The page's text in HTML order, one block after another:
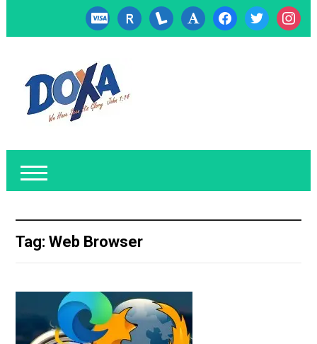
cc-
visa
researcherid
lanyrd font facebooktwitter
Tag: Web Browser